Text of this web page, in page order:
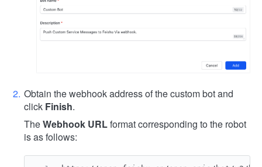
Obtain the webhook address of the custom bot and
click Finish.
TheWebhook URLformat corresponding to the robot
is as follows: